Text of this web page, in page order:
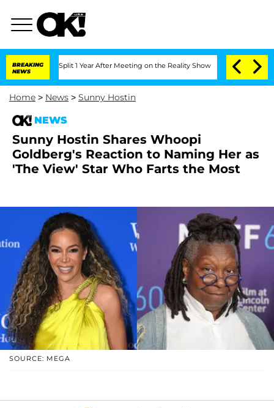
BREAKING
NEWS
Split 1 Year After Meeting on the Reality Show Senate Votes to
Home > News > Sunny Hostin
NEWS
Sunny Hostin Shares Whoopi
Goldberg's Reaction to Naming Her as
'The View' Star Who Farts the Most
SOURCE: MEGA